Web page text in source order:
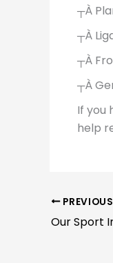
┬À
┬À
┬À
┬À
If you
help
PREVIOUS